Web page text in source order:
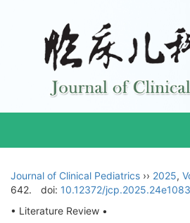
Journal of Clinical Pediatrics ›› 2025,
642.
doi: 10.12372/jcp.2025.24e1083
• Literature Review •